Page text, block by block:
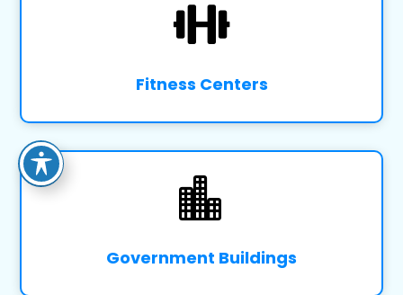

Fitness Centers

Government Buildings